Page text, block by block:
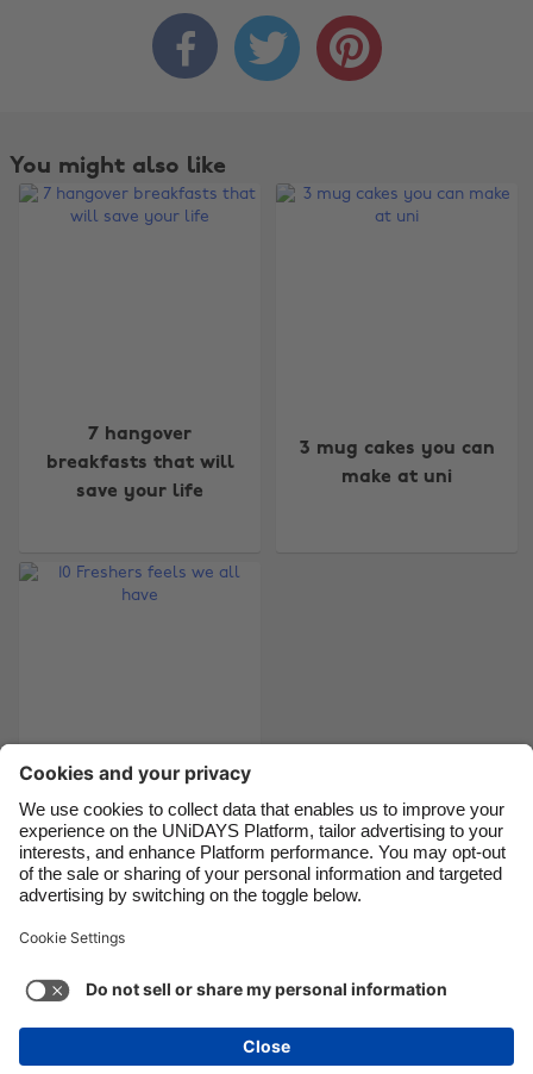
  
You might also like
7 hangover
breakfasts that will
save your life
3 mug cakes you can
make at uni
10 Freshers feels we
all have
Support Terms of Service
Cookie Policy
Australia
Belgique
Canada
France
India
Indonesia
Ireland
Italia
Malaysia
México
Nederland
Suomi
United Kingdom
United States
See more Carousel:Next